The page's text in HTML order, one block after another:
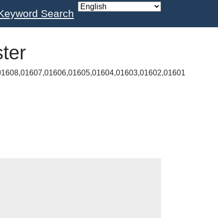
Search